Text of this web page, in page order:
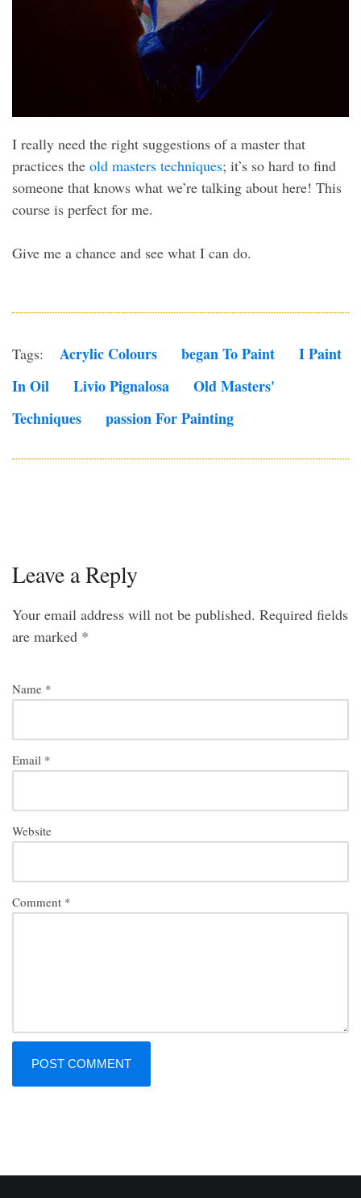
I really need the right suggestions of a master that
practices the old masters techniques; it’s so hard to find
someone that knows what we’re talking about here! This
course is perfect for me.
Give me a chance and see what I can do.
Tags: Acrylic Colours Began To Paint
I Paint
In Oil
Livio Pignalosa
Old Masters'
Techniques
Passion For Painting
Leave a Reply
Your email address will not be published. Required fields
are marked *
Name *
Email *
Website
Comment *